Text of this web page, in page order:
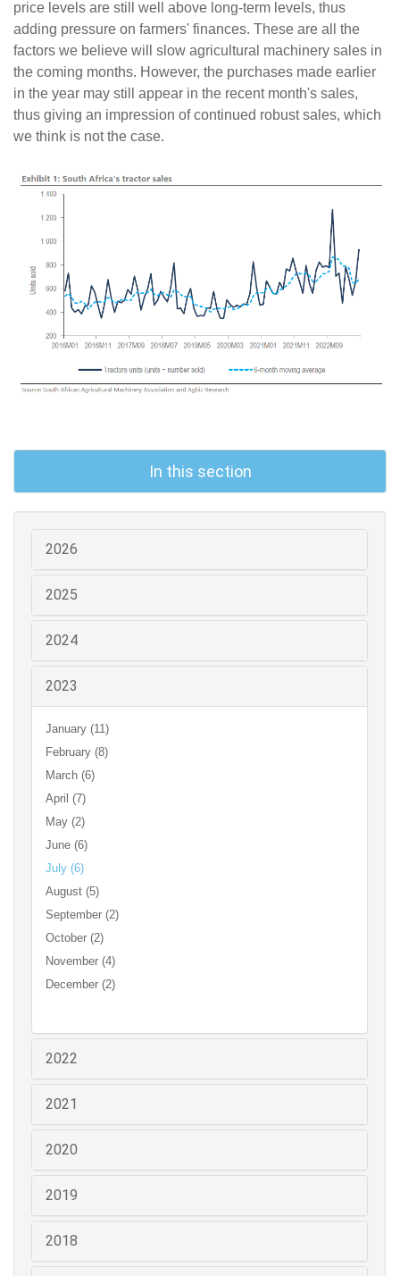
price levels are still well above long-term levels, thus
adding pressure on farmers' finances. These are all the
factors we believe will slow agricultural machinery sales in
the coming months. However, the purchases made earlier
in the year may still appear in the recent month's sales,
thus giving an impression of continued robust sales, which
we think is not the case.
In this section
2026
2025
2024
2023
January (11)
February (8)
March (6)
April (7)
May (2)
June (6)
July (6)
August (5)
September (2)
October (2)
November (4)
December (2)
2022
2021
2020
2019
2018